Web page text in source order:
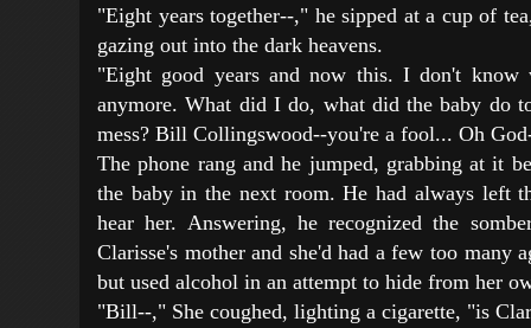
"Eight years together--," he sipped at a cup of
gazing out into the dark heavens.
"Eight good years and now this. I don't
anymore. What did I do, what did the baby do
mess? Bill Collingswood--you're a fool... Oh
The phone rang and he jumped, grabbing at it
the baby in the next room. He had always left
hear her. Answering, he recognized the
Clarisse's mother and she'd had a few too many
but used alcohol in an attempt to hide from her
"Bill--," She coughed, lighting a cigarette, "is